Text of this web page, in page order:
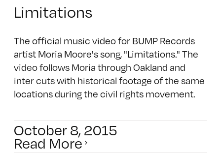
Limitations
The official music video for BUMP Records
artist Moria Moore's song, "Limitations." The
video follows Moria through Oakland and
inter cuts with historical footage of the same
locations during the civil rights movement.
October 8, 2015
Read More